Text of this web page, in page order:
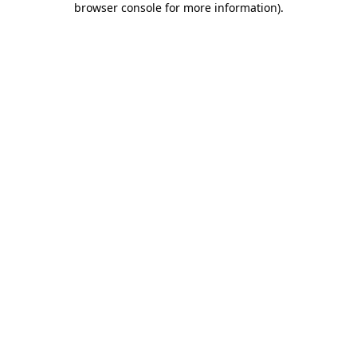
browser console for more information).